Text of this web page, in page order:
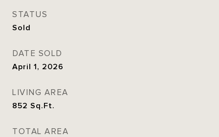
STATUS
Sold
DATE SOLD
April 1, 2026
LIVING AREA
852 Sq.Ft.
TOTAL AREA